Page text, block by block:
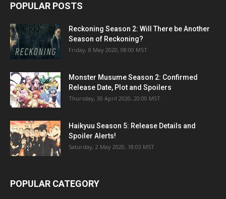
POPULAR POSTS
Reckoning Season 2: Will There be Another
Season of Reckoning?
Friday, 8 May 2020, 08:00 MST
Monster Musume Season 2: Confirmed
Release Date, Plot and Spoilers
Thursday, 30 April 2020, 20:00 MST
Haikyuu Season 5: Release Details and
Spoiler Alerts!
Saturday, 2 May 2020, 18:03 MST
POPULAR CATEGORY